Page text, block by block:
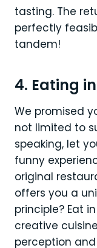
tasting. The
perfectly
tandem!
4. Eating
We promised
not limited to
speaking, let
funny
original
offers you a
principle? Eat
creative
perception